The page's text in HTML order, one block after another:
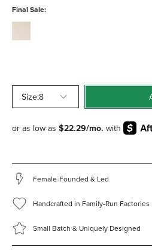
water-
Final Sale:
calf-
Size:8
Female-Founded & Led
Handcrafted in Family-Run Factories
Small Batch & Uniquely Designed